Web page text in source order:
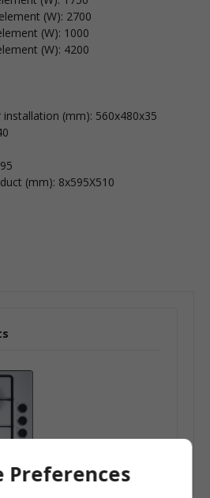
(W): 2700
(W): 1000
(W): 4200
installation (mm): 560x480x35
(mm): 8x595X510
Preferences